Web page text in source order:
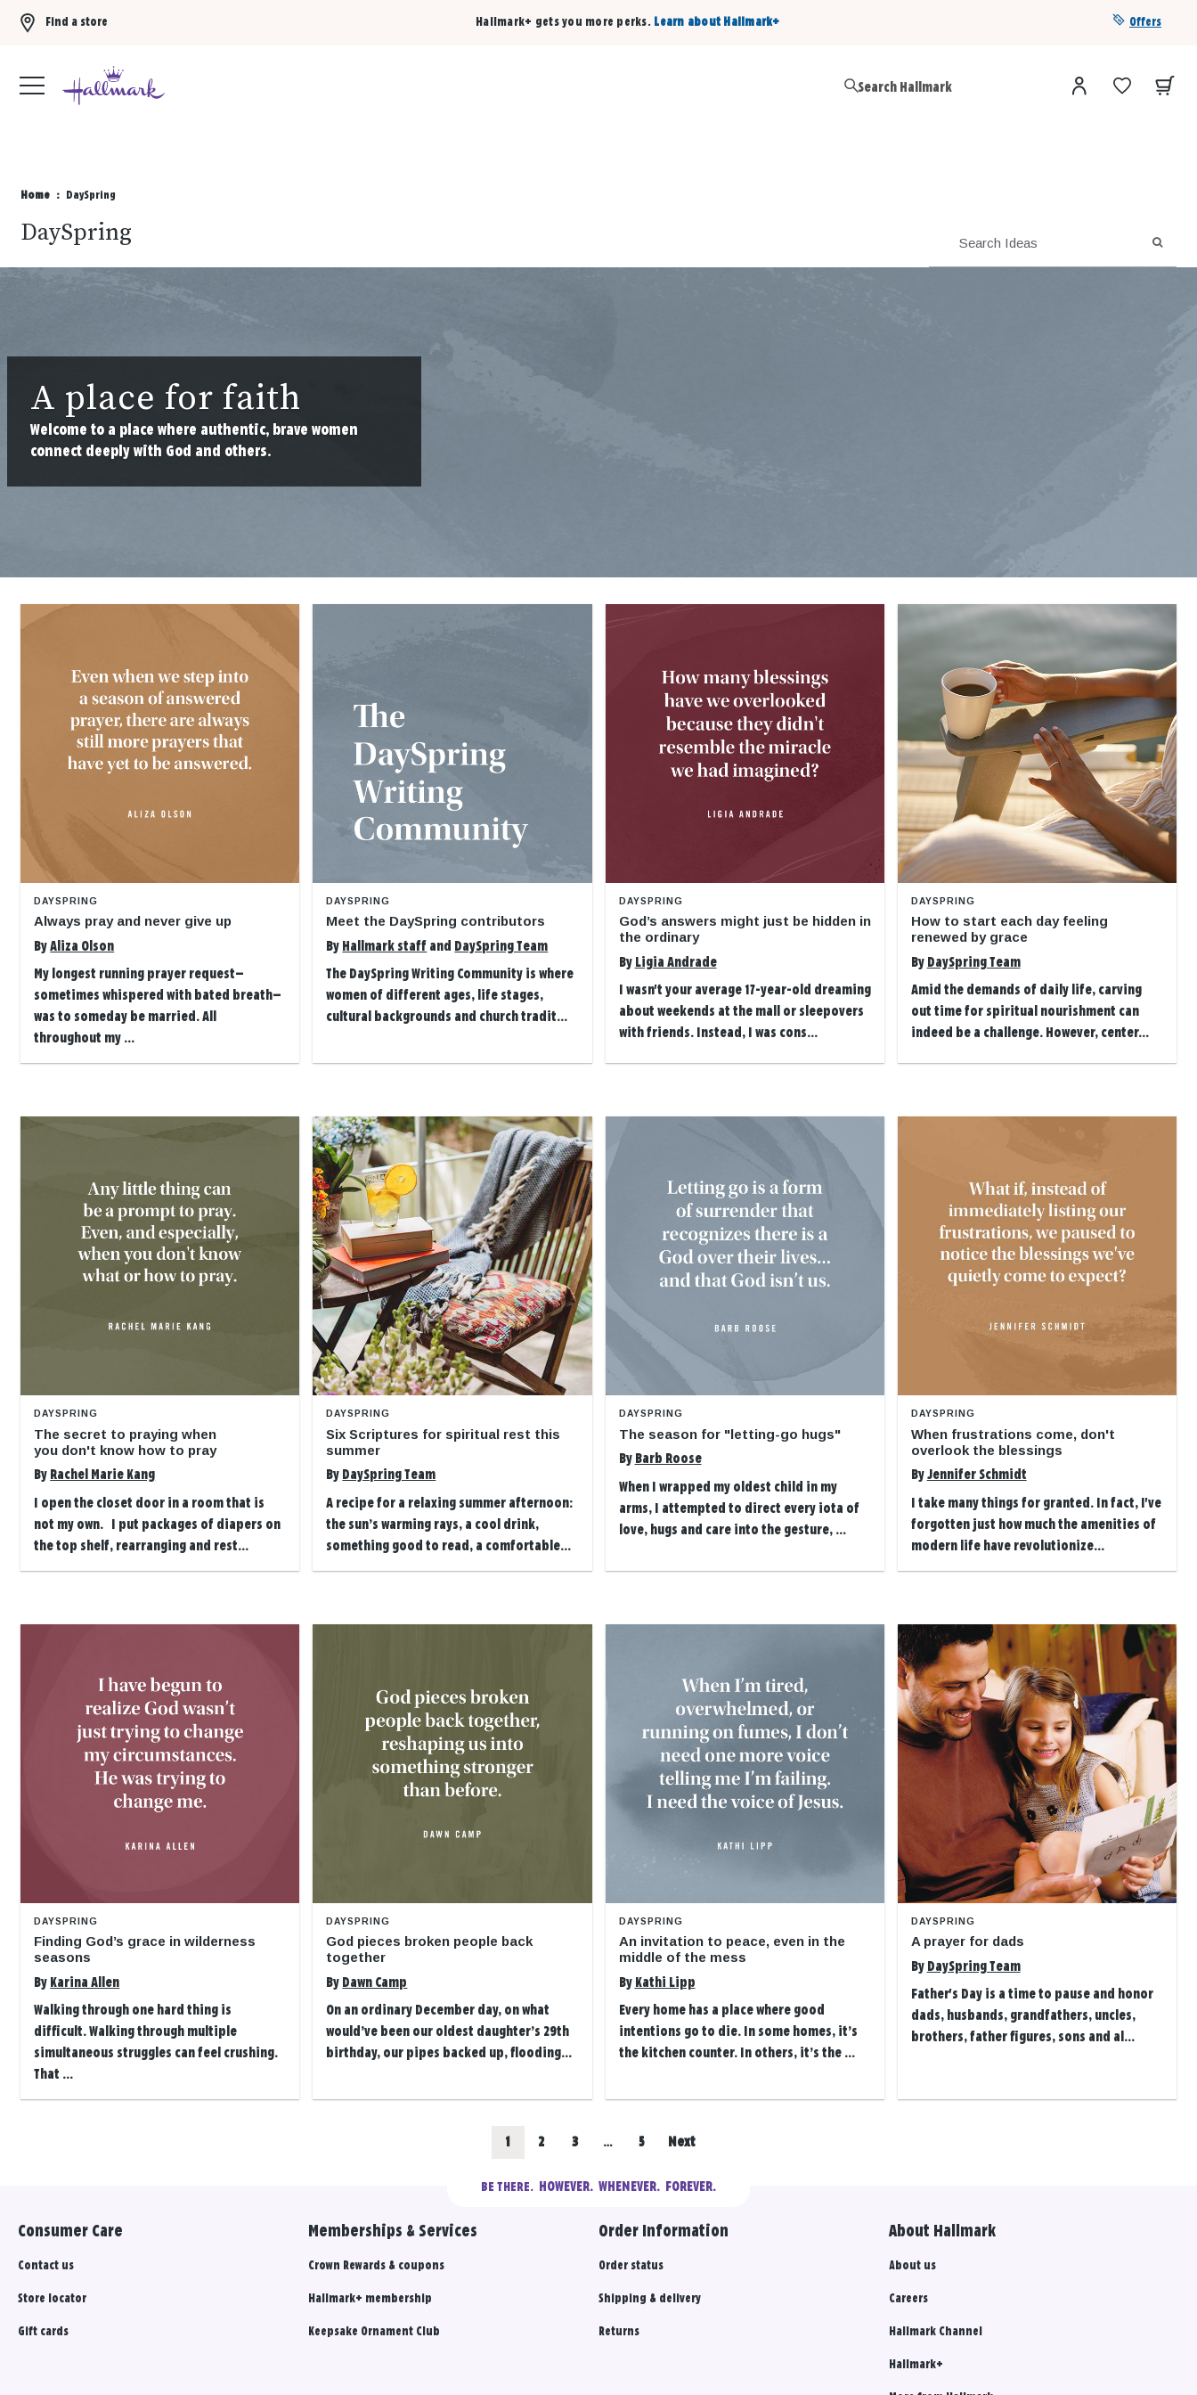
Find a store Hallmark+ gets you more perks. Learn about Hallmark+ Offers
Home DaySpring
DaySpring
A place for faith
Welcome to a place where authentic, brave women
connect deeply with God and others.
DAYSPRING
Always pray and never give up
ByAliza Olson
My longest running prayer request—
sometimes whispered with bated breath—
was to someday be married. All
throughout my ...
DAYSPRING
Meet the DaySpring contributors
By Hallmark staff and DaySpring Team
The DaySpring Writing Community is where
women of different ages, life stages,
cultural backgrounds and church tradit...
DAYSPRING
God’s answers might just be hidden in
the ordinary
By Ligia Andrade
I wasn't your average 17-year-old dreaming
about weekends at the mall or sleepovers
with friends. Instead, I was cons...
DAYSPRING
How to start each day feeling
renewed by grace
By DaySpring Team
Amid the demands of daily life, carving
out time for spiritual nourishment can
indeed be a challenge. However, center...
DAYSPRING
The secret to praying when
you don't know how to pray
By Rachel Marie Kang
I open the closet door in a room that is
not my own. I put packages of diapers on
the top shelf, rearranging and rest...
DAYSPRING
Six Scriptures for spiritual rest this
summer
By DaySpring Team
A recipe for a relaxing summer afternoon:
the sun’s warming rays, a cool drink,
something good to read, a comfortable...
DAYSPRING
The season for "letting-go hugs"
By Barb Roose
When I wrapped my oldest child in my
arms, I attempted to direct every iota of
love, hugs and care into the gesture, ...
DAYSPRING
When frustrations come, don't
overlook the blessings
By Jennifer Schmidt
I take many things for granted. In fact, I've
forgotten just how much the amenities of
modern life have revolutionize...
DAYSPRING
Finding God’s grace in wilderness
seasons
By Karina Allen
Walking through one hard thing is
difficult. Walking through multiple
simultaneous struggles can feel crushing.
That ...
DAYSPRING
God pieces broken people back
together
By Dawn Camp
On an ordinary December day, on what
would’ve been our oldest daughter’s 29th
birthday, our pipes backed up, flooding...
DAYSPRING
An invitation to peace, even in the
middle of the mess
By Kathi Lipp
Every home has a place where good
intentions go to die. In some homes, it’s
the kitchen counter. In others, it’s the ...
DAYSPRING
A prayer for dads
By DaySpring Team
Father's Day is a time to pause and honor
dads, husbands, grandfathers, uncles,
brothers, father figures, sons and al...
Go
1 Go
2 Go
section
3 … Go
section
5 Next
BE THERE.
  HOWEVER.  WHENEVER.  FOREVER.
Consumer Care
Contact us
Store locator
Gift cards
Memberships & Services
Crown Rewards & coupons
Hallmark+ membership
Keepsake Ornament Club
Order Information
Order status
Shipping & delivery
Returns
About Hallmark
About us
Careers
Hallmark Channel
Hallmark+